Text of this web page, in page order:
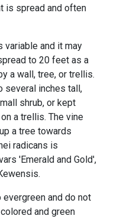
is spread and often
variable and it may
to 20 feet as a
a wall, tree, or trellis.
several inches tall,
shrub, or kept
a trellis. The vine
a tree towards
radicans is
'Emerald and Gold',
and do not
and green